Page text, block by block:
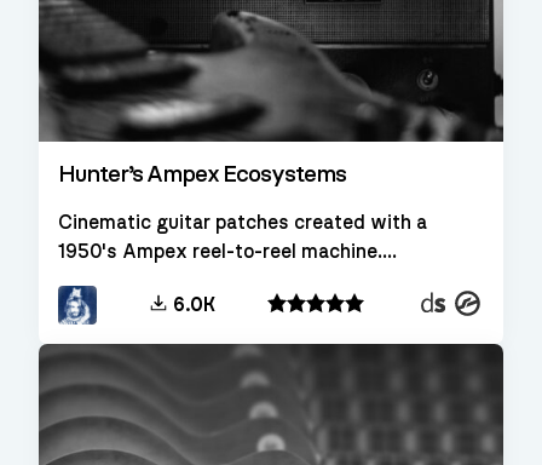
Hunter’s Ampex Ecosystems
Cinematic guitar patches created with a
1950's Ampex reel-to-reel machine....
6.0K
DecentKontakt